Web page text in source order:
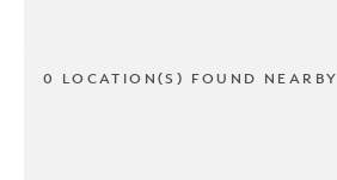
0 LOCATION(S) FOUND NEARBY